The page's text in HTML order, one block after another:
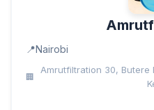
Nairobi
Amrutfiltration 30, Butere